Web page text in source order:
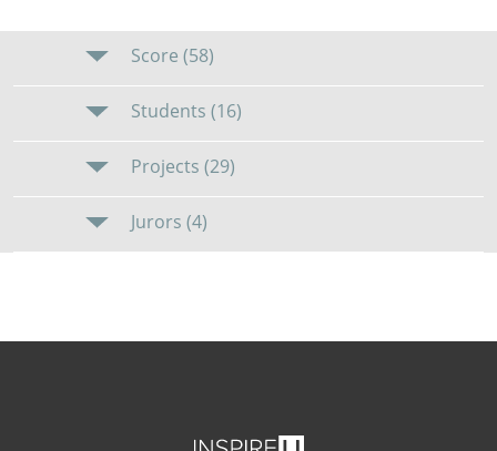
Score (58)
Students (16)
Projects (29)
Jurors (4)